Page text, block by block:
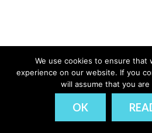
© Ionic Academy |
DISCLAIMER
We use cookies to ensure that
experience on our website. If you
will assume that you
OK